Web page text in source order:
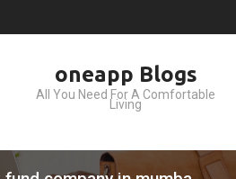
oneapp Blogs
All You Need For A Comfortable
Living